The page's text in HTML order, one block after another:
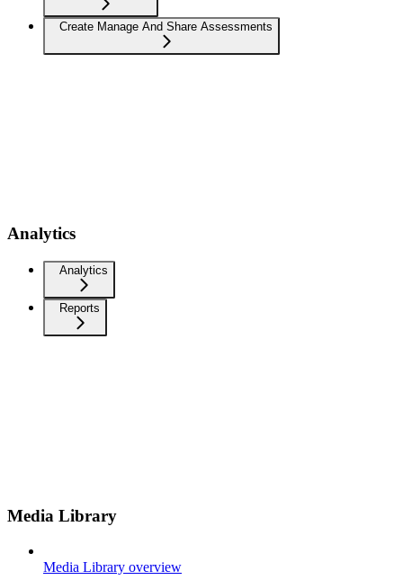
Create Manage And Share Assessments
Analytics
Analytics
Reports
Media Library
Media Library overview